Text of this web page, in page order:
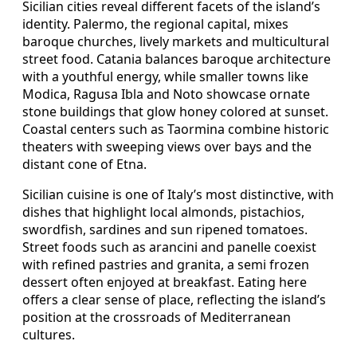
Sicilian cities reveal different facets of the island’s
identity. Palermo, the regional capital, mixes
baroque churches, lively markets and multicultural
street food. Catania balances baroque architecture
with a youthful energy, while smaller towns like
Modica, Ragusa Ibla and Noto showcase ornate
stone buildings that glow honey colored at sunset.
Coastal centers such as Taormina combine historic
theaters with sweeping views over bays and the
distant cone of Etna.
Sicilian cuisine is one of Italy’s most distinctive, with
dishes that highlight local almonds, pistachios,
swordfish, sardines and sun ripened tomatoes.
Street foods such as arancini and panelle coexist
with refined pastries and granita, a semi frozen
dessert often enjoyed at breakfast. Eating here
offers a clear sense of place, reflecting the island’s
position at the crossroads of Mediterranean
cultures.